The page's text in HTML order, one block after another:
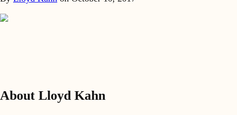
About Lloyd Kahn